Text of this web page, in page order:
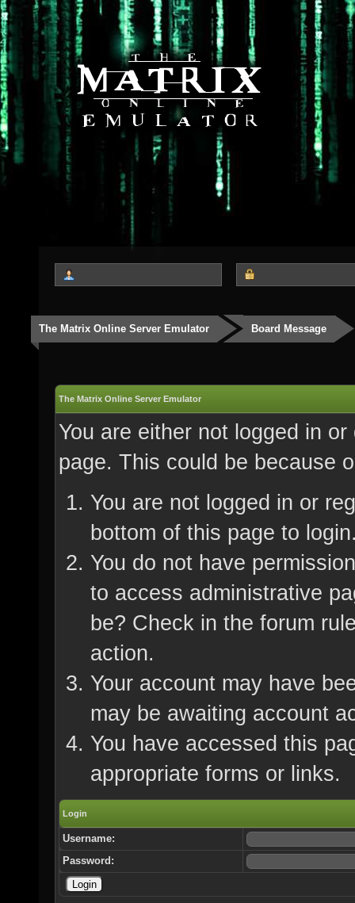
The Matrix Online Server Emulator Board Message
The Matrix Online Server Emulator
You are either not logged in
page. This could be because
You are not logged in or
bottom of this page to
You do not have
to access administrative
be? Check in the forum
action.
Your account may have
may be awaiting account
You have accessed this
appropriate forms or links.
Login
Username:
Password: